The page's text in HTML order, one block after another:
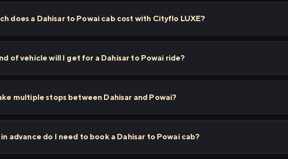
does a Dahisar to Powai cab cost with Cityflo LUXE?
of vehicle will I get for a Dahisar to Powai ride?
multiple stops between Dahisar and Powai?
advance do I need to book a Dahisar to Powai cab?